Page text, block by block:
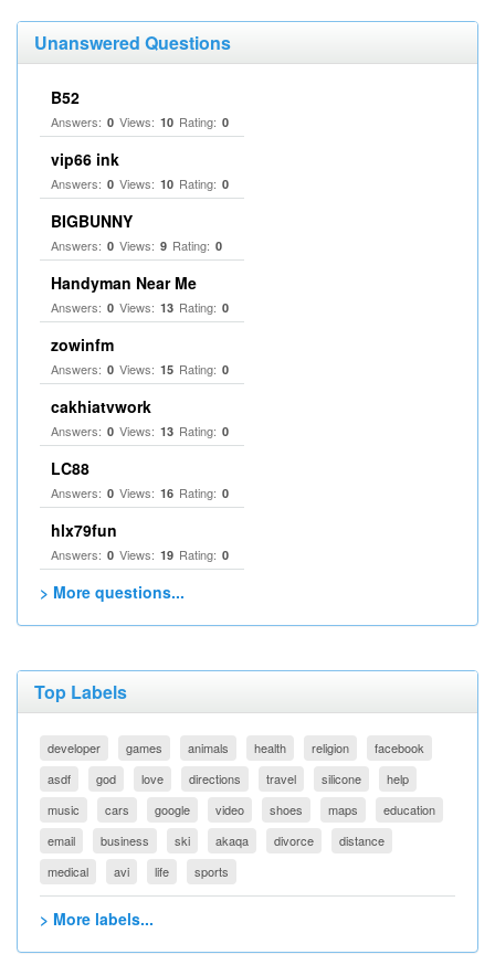
Unanswered Questions
B52
Answers: 0 Views: 10 Rating: 0
vip66 ink
Answers: 0 Views: 10 Rating: 0
BIGBUNNY
Answers: 0 Views: 9 Rating: 0
Handyman Near Me
Answers: 0 Views: 13 Rating: 0
zowinfm
Answers: 0 Views: 15 Rating: 0
cakhiatvwork
Answers: 0 Views: 13 Rating: 0
LC88
Answers: 0 Views: 16 Rating: 0
hlx79fun
Answers: 0 Views: 19 Rating: 0
> More questions...
Top Labels
developer games animals health religion
facebook
asdf
god love directions travel silicone
help
music
cars google video shoes maps
education
email
business ski akaqa divorce
distance
medical
avi life sports
> More labels...